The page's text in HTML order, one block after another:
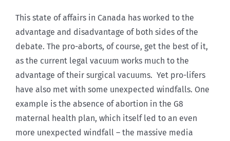
This state of affairs in Canada has worked to the
advantage and disadvantage of both sides of the
debate. The pro-aborts, of course, get the best of it,
as the current legal vacuum works much to the
advantage of their surgical vacuums. Yet pro-lifers
have also met with some unexpected windfalls. One
example is the absence of abortion in the G8
maternal health plan, which itself led to an even
more unexpected windfall – the massive media